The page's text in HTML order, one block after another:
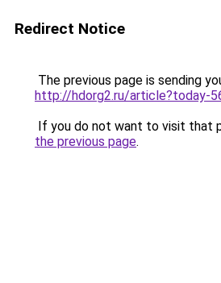
Redirect Notice
The previous page is sending
http://hdorg2.ru/article?today-
If you do not want to visit that
the previous page.